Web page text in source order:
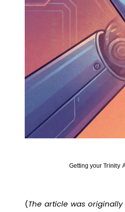
Getting your Trinity
(The article was